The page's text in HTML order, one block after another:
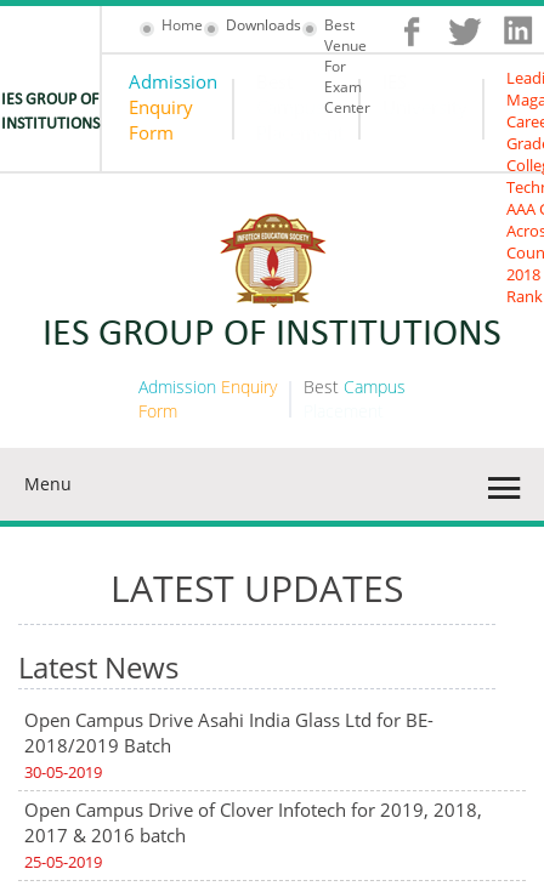
IES GROUP OF
INSTITUTIONS
Home Downloads
Best
Venue
For
Exam
Center
Admission
Enquiry
Form
AAA
2018
IES GROUP OF INSTITUTIONS
Admission Enquiry
Form
Best Campus
Menu
LATEST UPDATES
Latest News
Open Campus Drive Asahi India Glass Ltd for BE-
2018/2019 Batch
30-05-2019
Open Campus Drive of Clover Infotech for 2019, 2018,
2017 & 2016 batch
25-05-2019